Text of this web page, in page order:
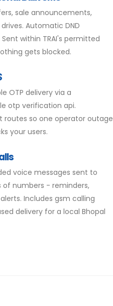
sale announcements,
Automatic DND
within TRAI's permitted
gets blocked.
OTP delivery via a
otp verification api.
routes so one operator outage
your users.
voice messages sent to
of numbers - reminders,
Includes gsm calling
delivery for a local Bhopal